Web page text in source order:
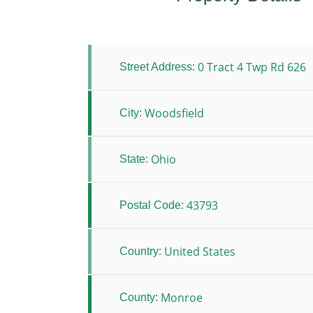
Street Address: 0 Tract 4 Twp Rd 626
City: Woodsfield
State: Ohio
Postal Code: 43793
Country: United States
County: Monroe